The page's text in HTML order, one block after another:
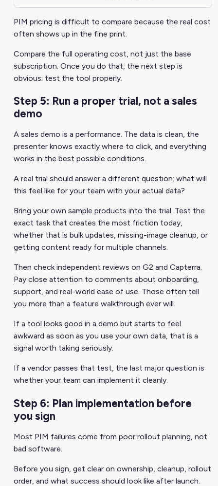
PIM pricing is difficult to compare because the real cost
often shows up in the fine print.
Compare the full operating cost, not just the base
subscription. Once you do that, the next step is
obvious: test the tool properly.
Step 5: Run a proper trial, not a sales
demo
A sales demo is a performance. The data is clean, the
presenter knows exactly where to click, and everything
works in the best possible conditions.
A real trial should answer a different question: what will
this feel like for your team with your actual data?
Bring your own sample products into the trial. Test the
exact task that creates the most friction today,
whether that is bulk updates, missing-image cleanup, or
getting content ready for multiple channels.
Then check independent reviews on G2 and Capterra.
Pay close attention to comments about onboarding,
support, and real-world ease of use. Those often tell
you more than a feature walkthrough ever will.
If a tool looks good in a demo but starts to feel
awkward as soon as you use your own data, that is a
signal worth taking seriously.
If a vendor passes that test, the last major question is
whether your team can implement it cleanly.
Step 6: Plan implementation before
you sign
Most PIM failures come from poor rollout planning, not
bad software.
Before you sign, get clear on ownership, cleanup, rollout
order, and what success should look like after launch.